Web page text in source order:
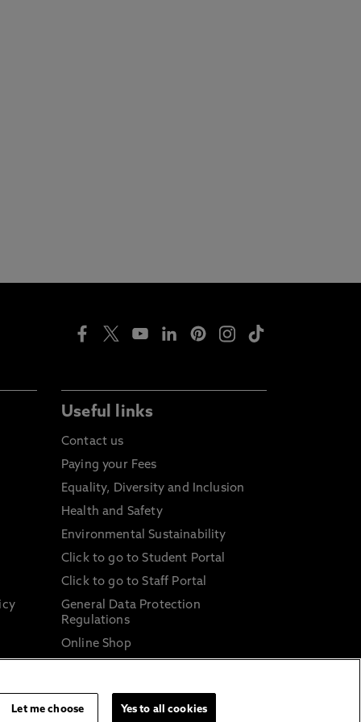
Useful links
Contact us
Paying your Fees
Equality, Diversity and Inclusion
Health and Safety
Environmental Sustainability
Click to go to Student Portal
Click to go to Staff Portal
General Data Protection
Regulations
Online Shop
Let me choose Yes to all cookies